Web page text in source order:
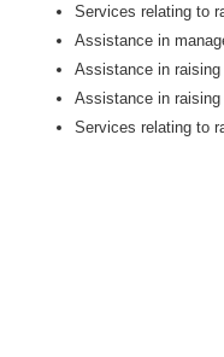
Services relating to
Assistance in
Assistance in
Assistance in raising
Services relating to